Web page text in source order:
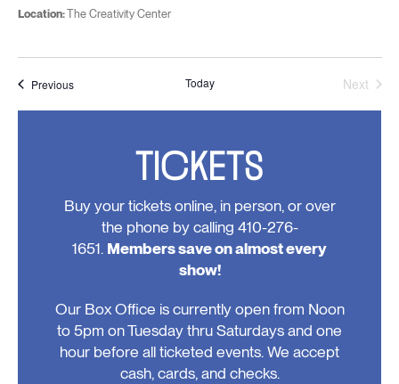
Location:The Creativity Center
PreviousEvents Today
Next
TICKETS
Buy your tickets online, in person, or over
the phone by calling 410-276-
1651. Members save on almost every
show!
Our Box Office is currently open from Noon
to 5pm on Tuesday thru Saturdays and one
hour before all ticketed events. We accept
cash, cards, and checks.